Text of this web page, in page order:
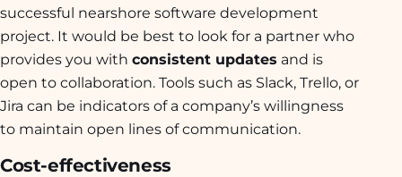
successful nearshore software development
project. It would be best to look for a partner who
provides you with consistent updates and is
open to collaboration. Tools such as Slack, Trello, or
Jira can be indicators of a company’s willingness
to maintain open lines of communication.
Cost-effectiveness